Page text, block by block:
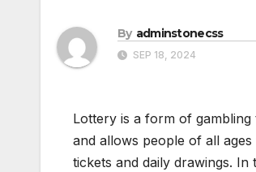
By adminstonecss
SEP 18, 2024
Lottery is a form of
and allows people of all
tickets and daily drawings.